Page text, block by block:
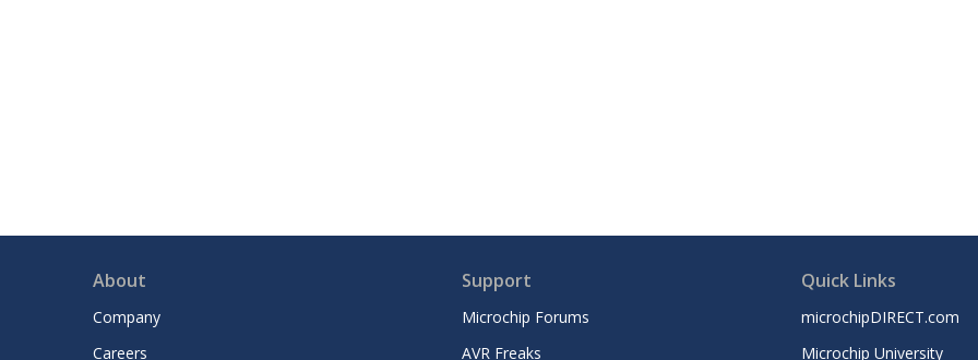
About
Company
Careers
Support
Microchip Forums
AVR Freaks
Quick Links
microchipDIRECT.com
Microchip University